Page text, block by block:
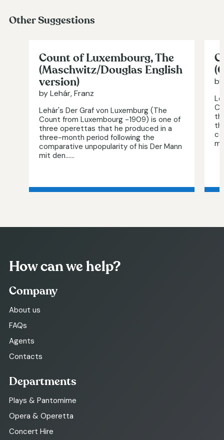
Other Suggestions
Count of Luxembourg, The
(Maschwitz/Douglas English
version)
by Lehár, Franz
Lehár's Der Graf von Luxemburg (The
Count from Luxembourg -1909) is one of
three operettas that he produced in a
three-month period following the
comparative unpopularity of his Der Mann
mit den…...
How can we help?
Company
About us
FAQs
Agents
Contacts
Departments
Plays & Pantomime
Opera & Operetta
Concert Hire